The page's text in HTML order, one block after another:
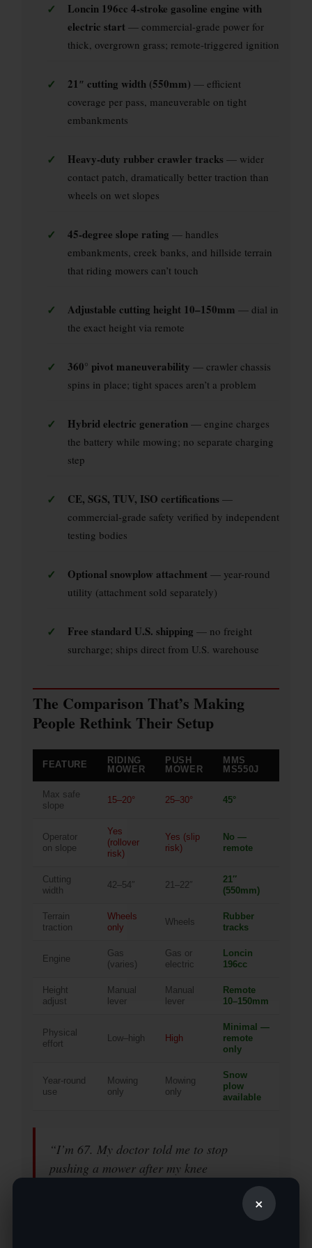
×
✓
Loncin 196cc 4-stroke gasoline engine with
electric start — commercial-grade power for
thick, overgrown grass; remote-triggered ignition
✓ 21″ cutting width (550mm) — efficient
coverage per pass, maneuverable on tight
embankments
✓ Heavy-duty rubber crawler tracks — wider
contact patch, dramatically better traction than
wheels on wet slopes
✓ 45-degree slope rating — handles
embankments, creek banks, and hillside terrain
that riding mowers can’t touch
✓ Adjustable cutting height 10–150mm — dial in
the exact height via remote
✓ 360° pivot maneuverability — crawler chassis
spins in place; tight spaces aren’t a problem
✓ Hybrid electric generation— engine charges
the battery while mowing; no separate charging
step
✓ CE, SGS, TUV, ISO certifications —
commercial-grade safety verified by independent
testing bodies
✓ Optional snowplow attachment — year-round
utility (attachment sold separately)
✓ Free standard U.S. shipping — no freight
surcharge; ships direct from U.S. warehouse
The Comparison That’s Making
People Rethink Their Setup
FEATURE
RIDING
MOWER
PUSH
MOWER
MMS
MS550J
Max safe
slope
15–20° 25–30° 45°
Operator
on slope
Yes
(rollover
risk)
Yes (slip
risk)
No —
remote
Cutting
width
42–54″ 21–22″
21″
(550mm)
Terrain
traction
Wheels
only
Wheels
Rubber
tracks
Engine
Gas
(varies)
Gas or
electric
Loncin
196cc
Height
adjust
Manual
lever
Manual
lever
Remote
10–150mm
Physical
effort
Low–high High
Minimal —
remote
only
Year-round
use
Mowing
only
Mowing
only
Snow
plow
available
“I’m 67. My doctor told me to stop
pushing a mower after my knee
replacement. The MS550J is literally what
let me keep maintaining my own property
without hiring someone every two weeks.”